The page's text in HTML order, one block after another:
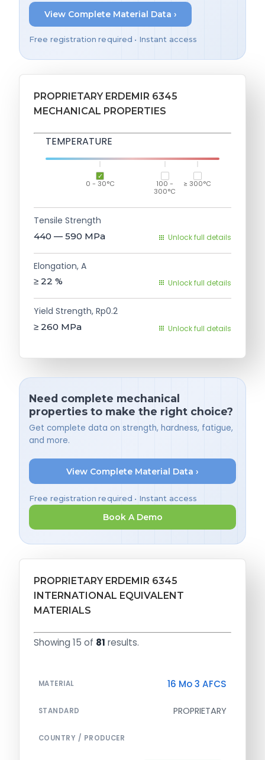
View Complete Material Data ›
Free registration required • Instant access
PROPRIETARY ERDEMIR 6345
MECHANICAL PROPERTIES
TEMPERATURE
0 - 30°C
100 -
300°C
≥ 300°C
Tensile Strength
440 — 590 MPa Unlock full details
Elongation, A
≥ 22 % Unlock full details
Yield Strength, Rp0.2
≥ 260 MPa Unlock full details
Need complete mechanical
properties to make the right choice?
Get complete data on strength, hardness, fatigue,
and more.
View Complete Material Data ›
Free registration required • Instant access
Book A Demo
PROPRIETARY ERDEMIR 6345
INTERNATIONAL EQUIVALENT
MATERIALS
Showing 15 of 81 results.
MATERIAL 16 Mo 3 AFCS
STANDARD PROPRIETARY
COUNTRY / PRODUCER